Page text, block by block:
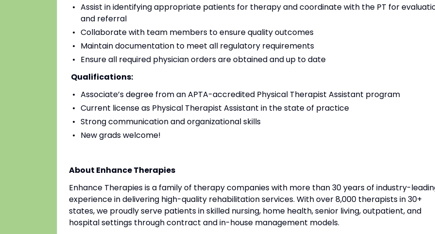
Assist in identifying appropriate patients for therapy and coordinate with the PT for
and referral
Collaborate with team members to ensure quality outcomes
Maintain documentation to meet all regulatory requirements
Ensure all required physician orders are obtained and up to date
Qualifications:
Associate’s degree from an APTA-accredited Physical Therapist Assistant program
Current license as Physical Therapist Assistant in the state of practice
Strong communication and organizational skills
New grads welcome!
About Enhance Therapies
Enhance Therapies is a family of therapy companies with more than 30 years of industry-
experience in delivering high-quality rehabilitation services. With over 8,000 therapists in 30+
states, we proudly serve patients in skilled nursing, home health, senior living, outpatient, and
hospital settings through contract and in-house management models.